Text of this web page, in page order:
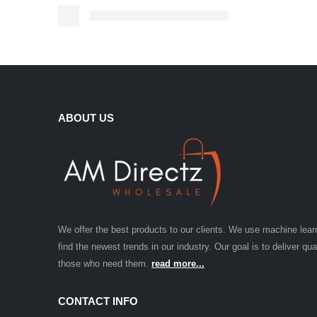
ABOUT US
We offer the best products to our clients. We use machine
find the newest trends in our industry. Our goal is to deliver
those who need them. read more...
CONTACT INFO